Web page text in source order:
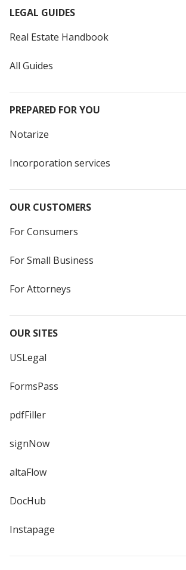
LEGAL GUIDES
Real Estate Handbook
All Guides
PREPARED FOR YOU
Notarize
Incorporation services
OUR CUSTOMERS
For Consumers
For Small Business
For Attorneys
OUR SITES
USLegal
FormsPass
pdfFiller
signNow
altaFlow
DocHub
Instapage